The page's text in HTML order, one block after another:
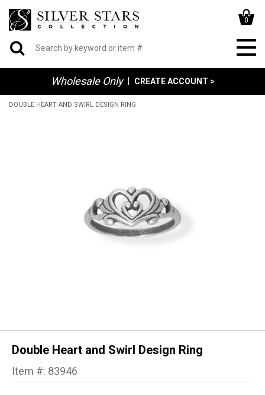
0
Wholesale Only CREATE ACCOUNT >
DOUBLE HEART AND SWIRL DESIGN RING
Double Heart and Swirl Design Ring
Item #: 83946